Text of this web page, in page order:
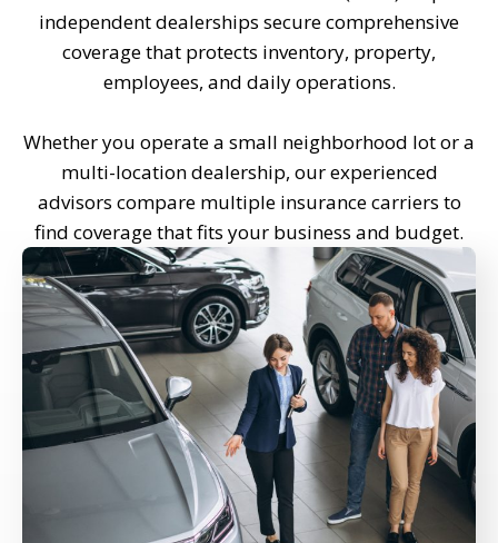
independent dealerships secure comprehensive
coverage that protects inventory, property,
employees, and daily operations.
Whether you operate a small neighborhood lot or a
multi-location dealership, our experienced
advisors compare multiple insurance carriers to
find coverage that fits your business and budget.